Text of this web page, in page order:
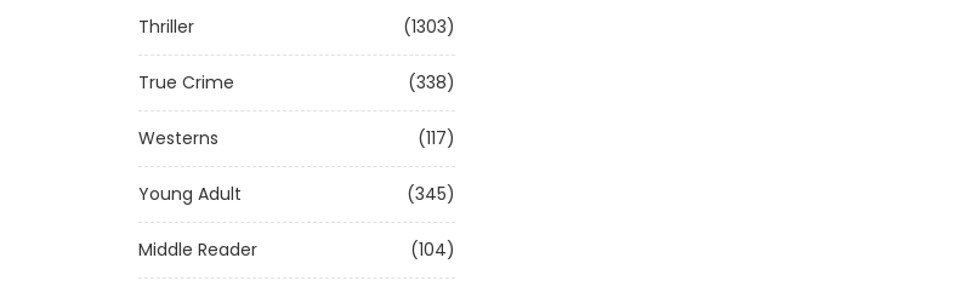
Thriller (1303)
True Crime (338)
Westerns (117)
Young Adult (345)
Middle Reader (104)